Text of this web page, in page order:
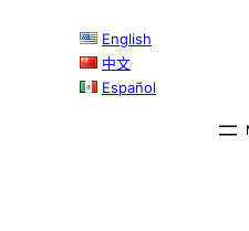
English
中文
Español